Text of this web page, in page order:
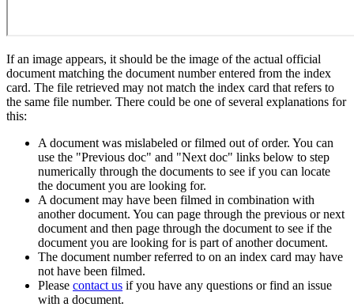
If an image appears, it should be the image of the actual official
document matching the document number entered from the index
card. The file retrieved may not match the index card that refers to
the same file number. There could be one of several explanations for
this:
A document was mislabeled or filmed out of order. You can
use the "Previous doc" and "Next doc" links below to step
numerically through the documents to see if you can locate
the document you are looking for.
A document may have been filmed in combination with
another document. You can page through the previous or next
document and then page through the document to see if the
document you are looking for is part of another document.
The document number referred to on an index card may have
not have been filmed.
Please contact us if you have any questions or find an issue
with a document.